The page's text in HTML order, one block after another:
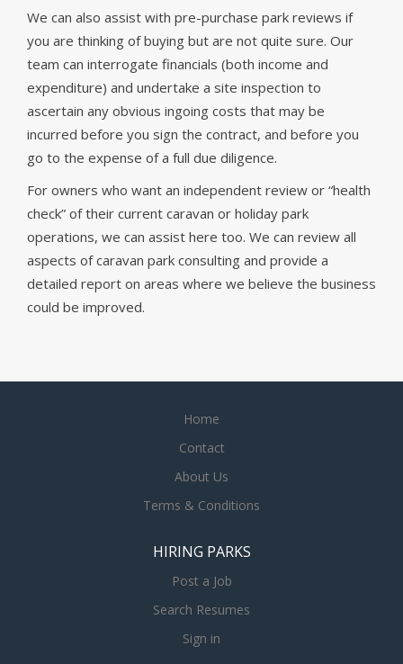
We can also assist with pre-purchase park reviews if
you are thinking of buying but are not quite sure. Our
team can interrogate financials (both income and
expenditure) and undertake a site inspection to
ascertain any obvious ingoing costs that may be
incurred before you sign the contract, and before you
go to the expense of a full due diligence.
For owners who want an independent review or “health
check” of their current caravan or holiday park
operations, we can assist here too. We can review all
aspects of caravan park consulting and provide a
detailed report on areas where we believe the business
could be improved.
Home
Contact
About Us
Terms & Conditions
HIRING PARKS
Post a Job
Search Resumes
Sign in